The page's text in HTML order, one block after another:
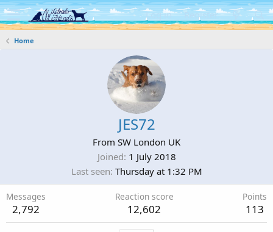
Log in Register
Home
JES72
From SW London UK
Joined 1 July 2018
Last seen Thursday at 1:32 PM
Messages
2,792
Reaction score
12,602
Points
113